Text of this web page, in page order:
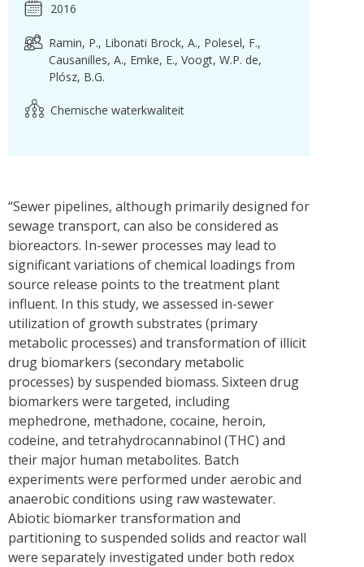
2016
Ramin, P. Libonati Brock, A. Polesel, F.
Causanilles, A. Emke, E. Voogt, W.P. de
Plósz, B.G.
Chemische waterkwaliteit
“Sewer pipelines, although primarily designed for
sewage transport, can also be considered as
bioreactors. In-sewer processes may lead to
significant variations of chemical loadings from
source release points to the treatment plant
influent. In this study, we assessed in-sewer
utilization of growth substrates (primary
metabolic processes) and transformation of illicit
drug biomarkers (secondary metabolic
processes) by suspended biomass. Sixteen drug
biomarkers were targeted, including
mephedrone, methadone, cocaine, heroin,
codeine, and tetrahydrocannabinol (THC) and
their major human metabolites. Batch
experiments were performed under aerobic and
anaerobic conditions using raw wastewater.
Abiotic biomarker transformation and
partitioning to suspended solids and reactor wall
were separately investigated under both redox